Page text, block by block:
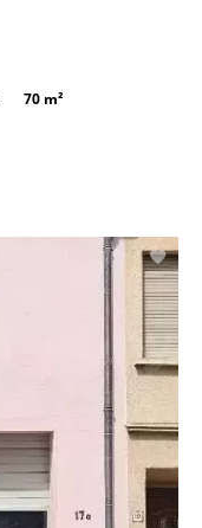
70 m²